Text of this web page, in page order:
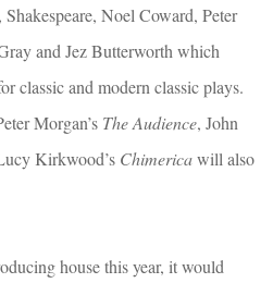
Noel Coward, Peter
and Jez Butterworth which
classic and modern classic plays.
Morgan’s The Audience, John
Kirkwood’s Chimericawill also
house this year, it would